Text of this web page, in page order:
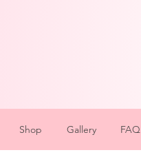
Shop Gallery FAQ